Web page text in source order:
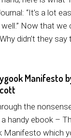
“It’s a lot
Now that we
didn’t they
Manifesto
the
handy ebook –
Manifesto which